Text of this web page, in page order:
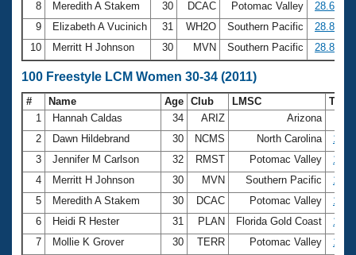
Club Central
Coach Central
Volunteer Central
Adult Learn-To-Swim Central
8
Meredith A Stakem 30 DCAC Potomac Valley
28.68
9
Elizabeth A Vucinich 31 WH2O Southern Pacific
28.84
10
Merritt H Johnson 30 MVN Southern Pacific 28.85
100 Freestyle LCM Women 30-34 (2011)
# Name Age Club LMSC
Time
1
Hannah Caldas 34 ARIZ Arizona
2
Dawn Hildebrand 30 NCMS North Carolina
3
Jennifer M Carlson 32 RMST Potomac Valley
4
Merritt H Johnson 30 MVN Southern Pacific
5
Meredith A Stakem 30 DCAC Potomac Valley
6
Heidi R Hester 31 PLAN Florida Gold Coast
7
Mollie K Grover 30 TERR Potomac Valley